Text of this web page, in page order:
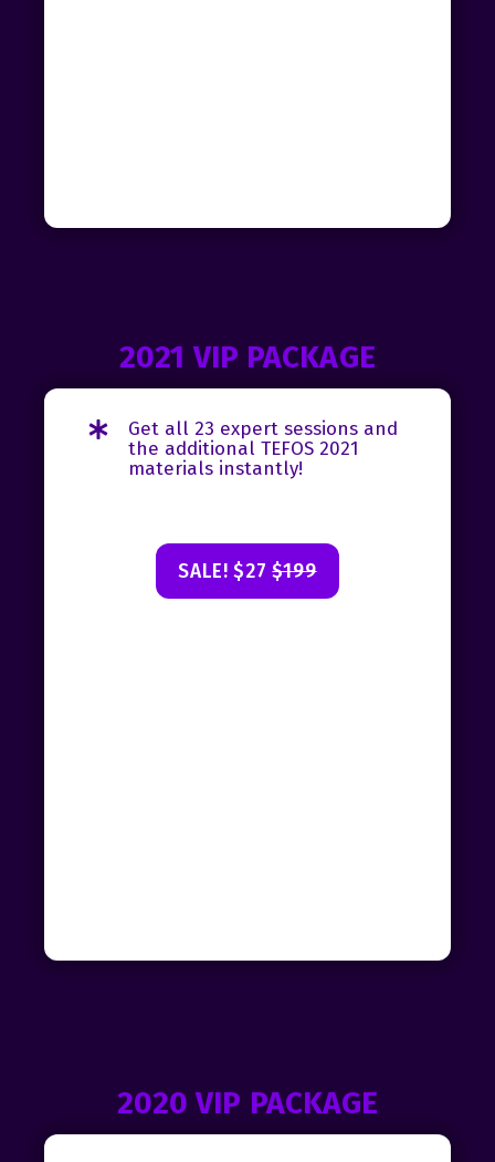
2021 VIP PACKAGE
Get all 23 expert sessions and
the additional TEFOS 2021
materials instantly!
SALE! $27$199
2020 VIP PACKAGE